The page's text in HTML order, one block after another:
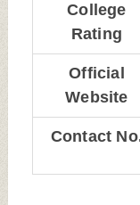
College
Rating
Official
Website
Contact